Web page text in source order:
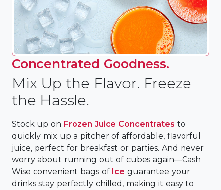
Concentrated Goodness.
Mix Up the Flavor. Freeze
the Hassle.
Stock up on Frozen Juice Concentrates to
quickly mix up a pitcher of affordable, flavorful
juice, perfect for breakfast or parties. And never
worry about running out of cubes again—Cash
Wise convenient bags of Ice guarantee your
drinks stay perfectly chilled, making it easy to